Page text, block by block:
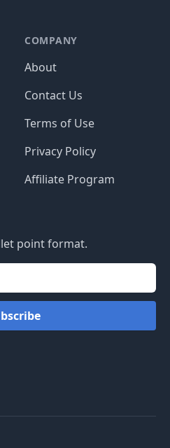
COMPANY
About
Contact Us
Terms of Use
Privacy Policy
Affiliate Program
point format.